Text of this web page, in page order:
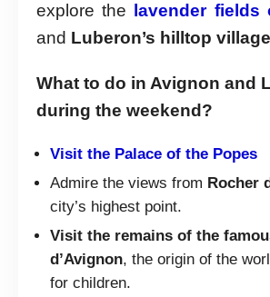
explore the
lavender fields
and Luberon’s hilltop
What to do in Avignon and
during the weekend?
Visit the Palace of the Popes
Admire the views from Rocher
city’s highest point.
Visit the remains of the
d’Avignon, the origin of the
for children.